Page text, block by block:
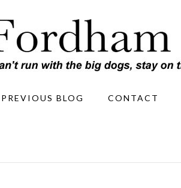
PREVIOUS BLOG CONTACT